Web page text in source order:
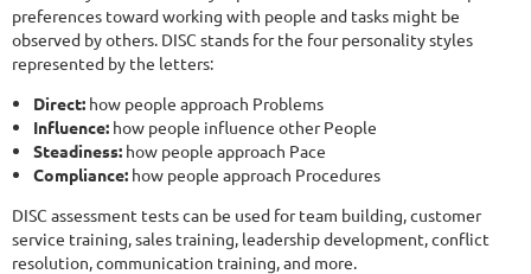
preferences toward working with people and tasks might be
observed by others. DISC stands for the four personality styles
represented by the letters:
Direct: how people approach Problems
Influence: how people influence other People
Steadiness: how people approach Pace
Compliance: how people approach Procedures
DISC assessment tests can be used for team building, customer
service training, sales training, leadership development, conflict
resolution, communication training, and more.